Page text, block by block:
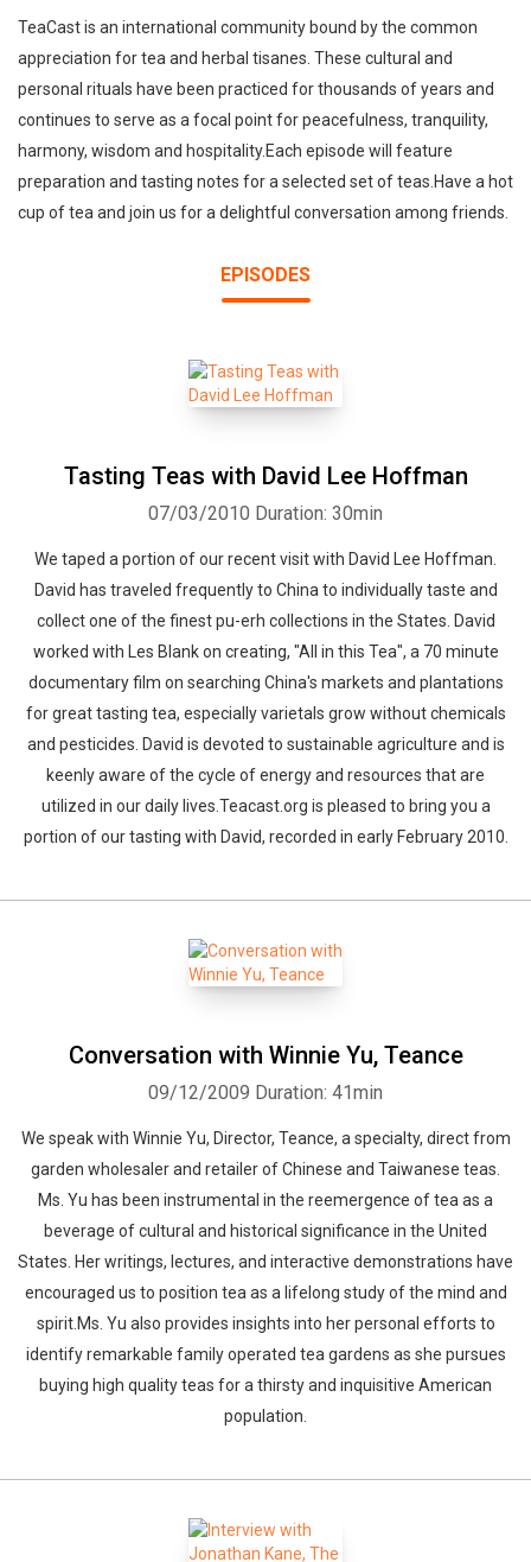
TeaCast is an international community bound by the common
appreciation for tea and herbal tisanes. These cultural and
personal rituals have been practiced for thousands of years and
continues to serve as a focal point for peacefulness, tranquility,
harmony, wisdom and hospitality.Each episode will feature
preparation and tasting notes for a selected set of teas.Have a hot
cup of tea and join us for a delightful conversation among friends.
EPISODES
Tasting Teas with David Lee Hoffman
07/03/2010 Duration: 30min
We taped a portion of our recent visit with David Lee Hoffman.
David has traveled frequently to China to individually taste and
collect one of the finest pu-erh collections in the States. David
worked with Les Blank on creating, "All in this Tea", a 70 minute
documentary film on searching China's markets and plantations
for great tasting tea, especially varietals grow without chemicals
and pesticides. David is devoted to sustainable agriculture and is
keenly aware of the cycle of energy and resources that are
utilized in our daily lives.Teacast.org is pleased to bring you a
portion of our tasting with David, recorded in early February 2010.
Conversation with Winnie Yu, Teance
09/12/2009 Duration: 41min
We speak with Winnie Yu, Director, Teance, a specialty, direct from
garden wholesaler and retailer of Chinese and Taiwanese teas.
Ms. Yu has been instrumental in the reemergence of tea as a
beverage of cultural and historical significance in the United
States. Her writings, lectures, and interactive demonstrations have
encouraged us to position tea as a lifelong study of the mind and
spirit.Ms. Yu also provides insights into her personal efforts to
identify remarkable family operated tea gardens as she pursues
buying high quality teas for a thirsty and inquisitive American
population.